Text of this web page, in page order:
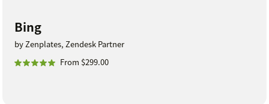
Bing
by Zenplates, Zendesk Partner
From $299.00